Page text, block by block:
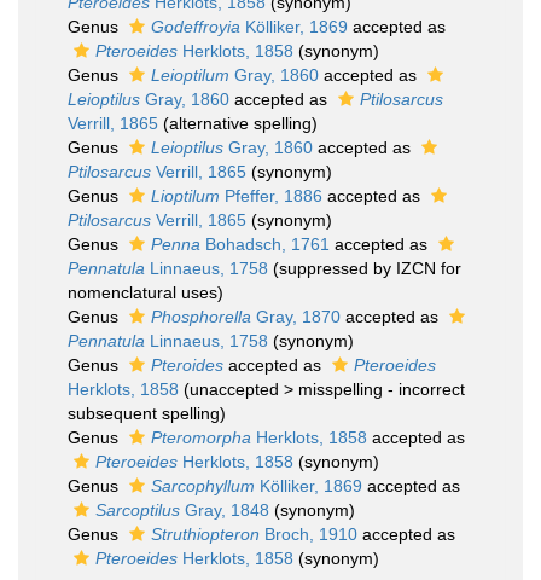
Genus
Godeffroyia Kölliker, 1869 accepted as
Pteroeides Herklots, 1858 (synonym)
Genus
Leioptilum Gray, 1860 accepted as
Leioptilus Gray, 1860 accepted as
Ptilosarcus
Verrill, 1865 (alternative spelling)
Genus
Leioptilus Gray, 1860 accepted as
Ptilosarcus Verrill, 1865 (synonym)
Genus
Lioptilum Pfeffer, 1886 accepted as
Ptilosarcus Verrill, 1865 (synonym)
Genus
Penna Bohadsch, 1761 accepted as
Pennatula Linnaeus, 1758 (suppressed by IZCN for
nomenclatural uses)
Genus
Phosphorella Gray, 1870 accepted as
Pennatula Linnaeus, 1758 (synonym)
Genus
Pteroides accepted as
Pteroeides
Herklots, 1858 (unaccepted > misspelling - incorrect
subsequent spelling)
Genus
Pteromorpha Herklots, 1858 accepted as
Pteroeides Herklots, 1858 (synonym)
Genus
Sarcophyllum Kölliker, 1869 accepted as
Sarcoptilus Gray, 1848 (synonym)
Genus
Struthiopteron Broch, 1910 accepted as
Pteroeides Herklots, 1858 (synonym)